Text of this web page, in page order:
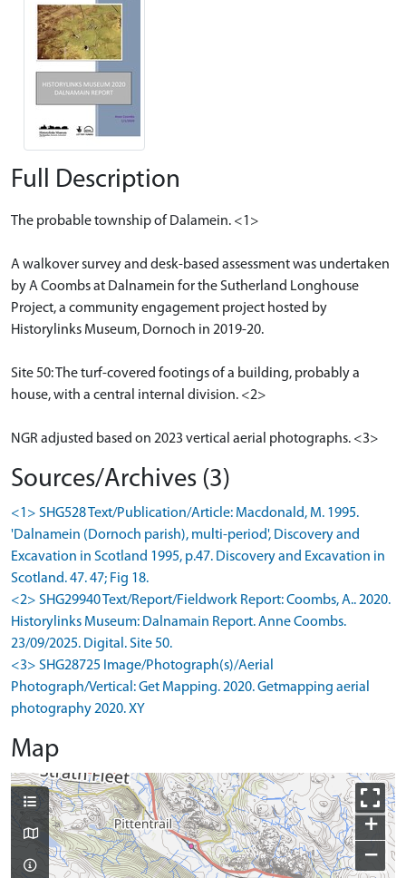
Full Description
The probable township of Dalamein. <1>
A walkover survey and desk-based assessment was undertaken
by A Coombs at Dalnamein for the Sutherland Longhouse
Project, a community engagement project hosted by
Historylinks Museum, Dornoch in 2019-20.
Site 50: The turf-covered footings of a building, probably a
house, with a central internal division. <2>
NGR adjusted based on 2023 vertical aerial photographs. <3>
Sources/Archives (3)
<1> SHG528 Text/Publication/Article: Macdonald, M. 1995.
'Dalnamein (Dornoch parish), multi-period', Discovery and
Excavation in Scotland 1995, p.47. Discovery and Excavation in
Scotland. 47. 47; Fig 18.
<2> SHG29940 Text/Report/Fieldwork Report: Coombs, A.. 2020.
Historylinks Museum: Dalnamain Report. Anne Coombs.
23/09/2025. Digital. Site 50.
<3> SHG28725 Image/Photograph(s)/Aerial
Photograph/Vertical: Get Mapping. 2020. Getmapping aerial
photography 2020. XY
Map
+
−